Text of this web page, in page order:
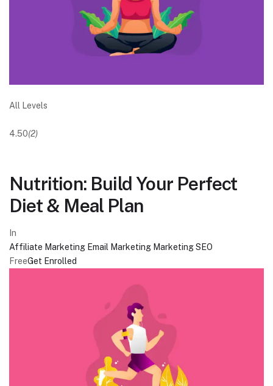
All Levels
4.50(2)
Nutrition: Build Your Perfect
Diet & Meal Plan
In
Affiliate Marketing Email Marketing MarketingSEO
FreeGet Enrolled